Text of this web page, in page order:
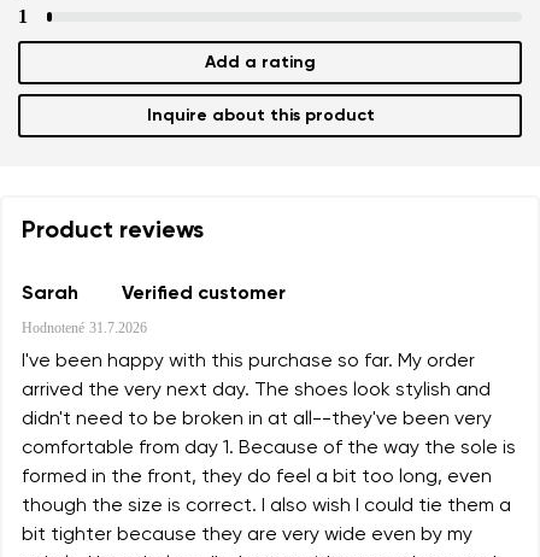
1
Add a rating
Inquire about this product
Product reviews
Sarah Verified customer
Hodnotené 31.7.2026
I've been happy with this purchase so far. My order
arrived the very next day. The shoes look stylish and
didn't need to be broken in at all--they've been very
comfortable from day 1. Because of the way the sole is
formed in the front, they do feel a bit too long, even
though the size is correct. I also wish I could tie them a
bit tighter because they are very wide even by my